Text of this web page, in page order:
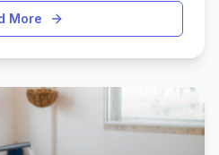
to relieve tension,
leave hair feeling revitalized.
own distinctive atmosphere
you’re looking to
or address specific scalp
rated head spas around
More